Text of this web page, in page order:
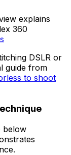
explains
360
DSLR or
guide from
to shoot
below